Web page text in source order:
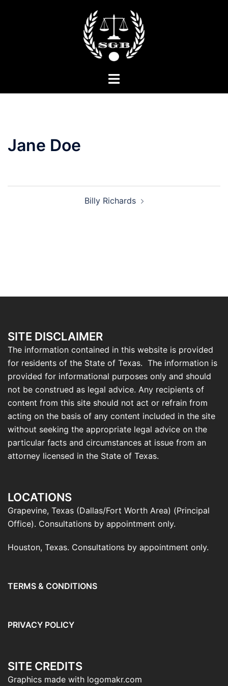
Toggle
Jane Doe
Billy Richards
SITE DISCLAIMER
The information contained in this website is provided
for residents of the State of Texas. The information is
provided for informational purposes only and should
not be construed as legal advice. Any recipients of
content from this site should not act or refrain from
acting on the basis of any content included in the site
without seeking the appropriate legal advice on the
particular facts and circumstances at issue from an
attorney licensed in the State of Texas.
LOCATIONS
Grapevine, Texas (Dallas/Fort Worth Area) (Principal
Office). Consultations by appointment only.
Houston, Texas. Consultations by appointment only.
TERMS & CONDITIONS
PRIVACY POLICY
SITE CREDITS
Graphics made with logomakr.com